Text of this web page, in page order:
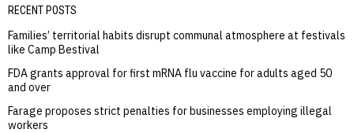
RECENT POSTS
Families’ territorial habits disrupt communal atmosphere at festivals
like Camp Bestival
FDA grants approval for first mRNA flu vaccine for adults aged 50
and over
Farage proposes strict penalties for businesses employing illegal
workers